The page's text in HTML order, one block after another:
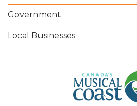
Government
Local Businesses